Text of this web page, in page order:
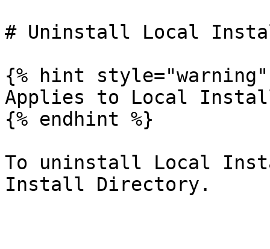
# Uninstall Local
{% hint style="warning"
Applies to Local
{% endhint %}
To uninstall Local
Install Directory.